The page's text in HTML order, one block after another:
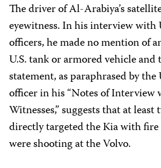
The driver of Al-Arabiya’s
eyewitness. In his interview with
officers, he made no mention of
U.S. tank or armored vehicle
statement, as paraphrased by
officer in his “Notes of
Witnesses,” suggests that at least
directly targeted the Kia with
were shooting at the Volvo.